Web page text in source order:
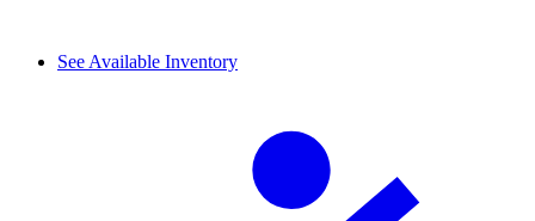
See Available Inventory